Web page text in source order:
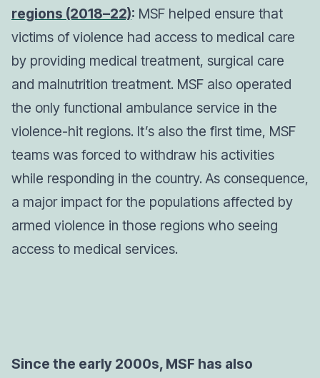
regions (2018–22): MSF helped ensure that
victims of violence had access to medical care
by providing medical treatment, surgical care
and malnutrition treatment. MSF also operated
the only functional ambulance service in the
violence-hit regions. It’s also the first time, MSF
teams was forced to withdraw his activities
while responding in the country. As consequence,
a major impact for the populations affected by
armed violence in those regions who seeing
access to medical services.
Since the early 2000s, MSF has also